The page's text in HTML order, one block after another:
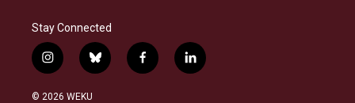
Stay Connected
i
n
s
b
l
f
a
l
i
© 2026 WEKU